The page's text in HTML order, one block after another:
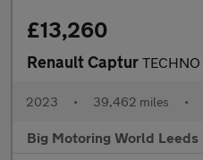
£13,260
Renault Captur TECHNO
2023 • 39,462 miles •
Big Motoring World Leeds